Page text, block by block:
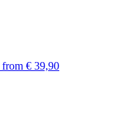
from € 39,90